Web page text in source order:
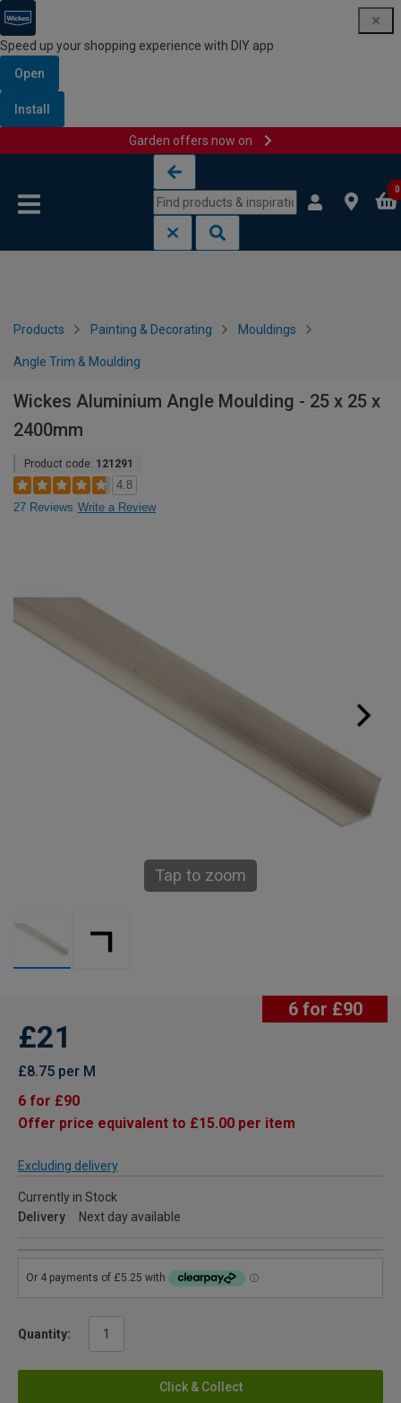
Speed up your shopping experience with DIY app
Open
Install
Garden offers now on
0
Products Painting & Decorating Mouldings
Angle Trim & Moulding
Wickes Aluminium Angle Moulding - 25 x 25 x
2400mm
Product code: 121291
4.8
27 Reviews Write a Review
Tap to zoom
6 for £90
£21
£8.75 per M
6 for £90
Offer price equivalent to £15.00 per item
Excluding delivery
Currently in Stock
Delivery
Next day available
Quantity:
Click & Collect